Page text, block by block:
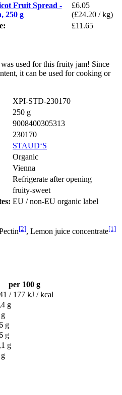
Fruit Spread -
250 g
£6.05
(£24.20 / kg)
£11.65
used for this fruity jam! Since
it can be used for cooking or
XPI-STD-230170
250 g
9008400305313
230170
STAUD‘S
Organic
Vienna
Refrigerate after opening
fruity-sweet
EU / non-EU organic label
[2], Lemon juice concentrate[1]
per 100 g
/ 177 kJ / kcal
g
g
g
g